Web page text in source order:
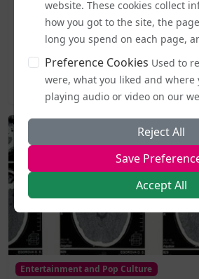
From today (5 August), publicly
including lavatories, changing areas,
services...
2026-08-05 19:44
Entertainment and Pop Culture
website. These cookies collect
how you got to the site, the
long you spend on each page,
Preference Cookies Used to
were, what you liked and where
playing audio or video on our
Reject All
Save
Accept All